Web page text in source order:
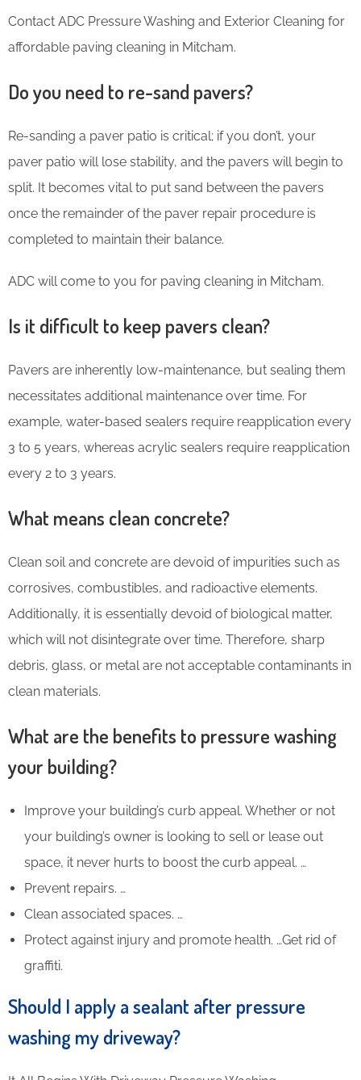
Contact ADC Pressure Washing and Exterior Cleaning for
affordable paving cleaning in Mitcham.
Do you need to re-sand pavers?
Re-sanding a paver patio is critical; if you don’t, your
paver patio will lose stability, and the pavers will begin to
split. It becomes vital to put sand between the pavers
once the remainder of the paver repair procedure is
completed to maintain their balance.
ADC will come to you for paving cleaning in Mitcham.
Is it difficult to keep pavers clean?
Pavers are inherently low-maintenance, but sealing them
necessitates additional maintenance over time. For
example, water-based sealers require reapplication every
3 to 5 years, whereas acrylic sealers require reapplication
every 2 to 3 years.
What means clean concrete?
Clean soil and concrete are devoid of impurities such as
corrosives, combustibles, and radioactive elements.
Additionally, it is essentially devoid of biological matter,
which will not disintegrate over time. Therefore, sharp
debris, glass, or metal are not acceptable contaminants in
clean materials.
What are the benefits to pressure washing
your building?
Improve your building’s curb appeal. Whether or not
your building’s owner is looking to sell or lease out
space, it never hurts to boost the curb appeal. …
Prevent repairs. …
Clean associated spaces. …
Protect against injury and promote health. …Get rid of
graffiti.
Should I apply a sealant after pressure
washing my driveway?